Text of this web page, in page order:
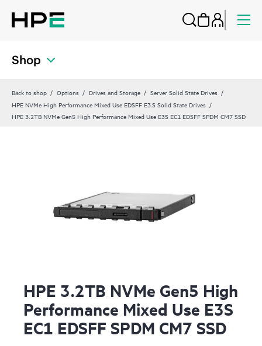
Shop
Back to shop Options Drives and Storage
Server Solid State Drives
HPE NVMe High Performance Mixed Use EDSFF E3.S Solid State Drives
HPE 3.2TB NVMe Gen5 High Performance Mixed Use E3S EC1 EDSFF SPDM CM7 SSD
HPE 3.2TB NVMe Gen5 High
Performance Mixed Use E3S
EC1 EDSFF SPDM CM7 SSD